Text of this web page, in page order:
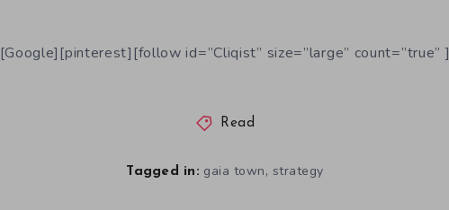
[Google][pinterest][follow id=”Cliqist” size=”large” count=”true” ]
Read
Tagged in: gaia town, strategy